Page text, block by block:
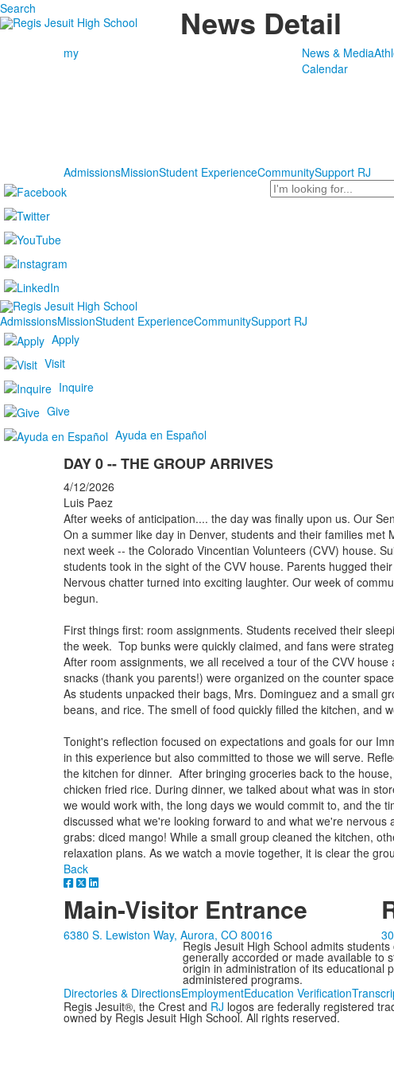
Search News Detail
my News & Media
Calendar
AdmissionsMissionStudent ExperienceCommunitySupport RJ
Search
AdmissionsMissionStudent ExperienceCommunitySupport RJ
Apply
Visit
Inquire
Give
Ayuda en Español
DAY 0 -- THE GROUP ARRIVES
4/12/2026
Luis Paez
After weeks of anticipation.... the day was finally upon us. Our
On a summer like day in Denver, students and their families
next week -- the Colorado Vincentian Volunteers (CVV) house.
students took in the sight of the CVV house. Parents hugged
Nervous chatter turned into exciting laughter. Our week of
begun.
First things first: room assignments. Students received their
the week. Top bunks were quickly claimed, and fans were
After room assignments, we all received a tour of the CVV
snacks (thank you parents!) were organized on the counter
As students unpacked their bags, Mrs. Dominguez and a small
beans, and rice. The smell of food quickly filled the kitchen, and
Tonight's reflection focused on expectations and goals for our
in this experience but also committed to those we will serve.
the kitchen for dinner. After bringing groceries back to the
chicken fried rice. During dinner, we talked about what was in
we would work with, the long days we would commit to, and the
discussed what we're looking forward to and what we're
grabs: diced mango! While a small group cleaned the kitchen,
relaxation plans. As we watch a movie together, it is clear the
Back
Main-Visitor Entrance
6380 S. Lewiston Way, Aurora, CO 80016
Regis Jesuit High School admits
generally accorded or made available to
origin in administration of its educational
administered programs.
Directories & DirectionsEmploymentEducation Verification
Regis Jesuit®, the Crest and RJ logos are federally registered
owned by Regis Jesuit High School. All rights reserved.